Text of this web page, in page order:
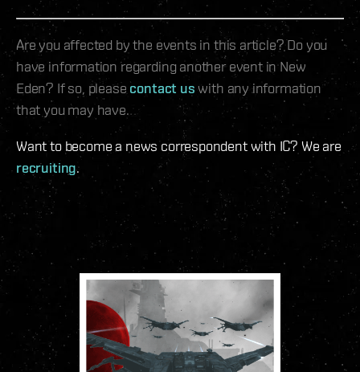
Are you affected by the events in this article? Do you
have information regarding another event in New
Eden? If so, please contact us with any information
that you may have.
Want to become a news correspondent with IC? We are
recruiting.